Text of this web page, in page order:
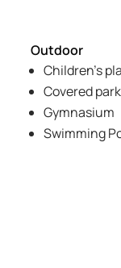
Outdoor
Children's
Covered
Gymnasium
Swimming